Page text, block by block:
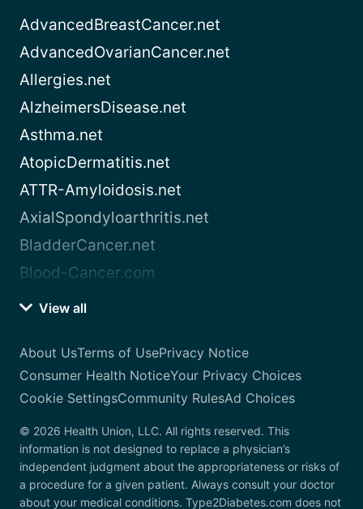
AdvancedBreastCancer.net
AdvancedOvarianCancer.net
Allergies.net
AlzheimersDisease.net
Asthma.net
AtopicDermatitis.net
ATTR-Amyloidosis.net
AxialSpondyloarthritis.net
BladderCancer.net
Blood-Cancer.com
View all
About UsTerms of UsePrivacy Notice
Consumer Health NoticeYour Privacy Choices
Cookie SettingsCommunity RulesAd Choices
© 2026 Health Union, LLC. All rights reserved. This
information is not designed to replace a physician’s
independent judgment about the appropriateness or risks of
a procedure for a given patient. Always consult your doctor
about your medical conditions. Type2Diabetes.com does not